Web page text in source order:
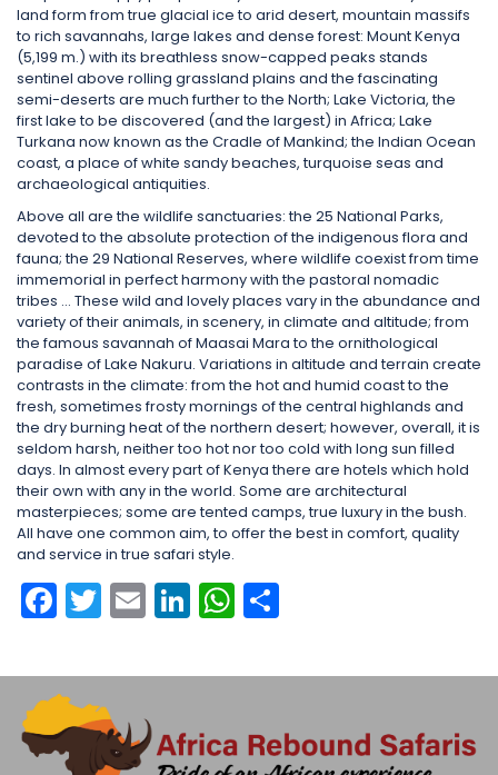
land form from true glacial ice to arid desert, mountain massifs
to rich savannahs, large lakes and dense forest: Mount Kenya
(5,199 m.) with its breathless snow-capped peaks stands
sentinel above rolling grassland plains and the fascinating
semi-deserts are much further to the North; Lake Victoria, the
first lake to be discovered (and the largest) in Africa; Lake
Turkana now known as the Cradle of Mankind; the Indian Ocean
coast, a place of white sandy beaches, turquoise seas and
archaeological antiquities.
Above all are the wildlife sanctuaries: the 25 National Parks,
devoted to the absolute protection of the indigenous flora and
fauna; the 29 National Reserves, where wildlife coexist from time
immemorial in perfect harmony with the pastoral nomadic
tribes … These wild and lovely places vary in the abundance and
variety of their animals, in scenery, in climate and altitude; from
the famous savannah of Maasai Mara to the ornithological
paradise of Lake Nakuru. Variations in altitude and terrain create
contrasts in the climate: from the hot and humid coast to the
fresh, sometimes frosty mornings of the central highlands and
the dry burning heat of the northern desert; however, overall, it is
seldom harsh, neither too hot nor too cold with long sun filled
days. In almost every part of Kenya there are hotels which hold
their own with any in the world. Some are architectural
masterpieces; some are tented camps, true luxury in the bush.
All have one common aim, to offer the best in comfort, quality
and service in true safari style.
Facebook
Twitter
EmailLinkedIn
WhatsApp